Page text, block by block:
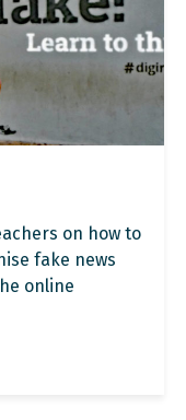
on how to
fake news
online